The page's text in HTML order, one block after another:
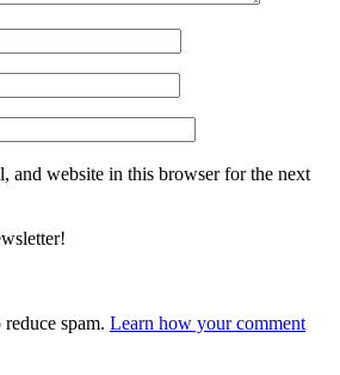
and website in this browser for the next
spam. Learn how your comment